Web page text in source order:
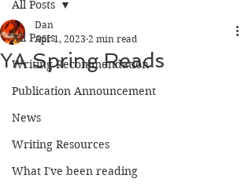
All Posts
Writing Recommendation
Publication Announcement
News
Writing Resources
What I've been reading
All Posts
YA Spring Reads
Dan
Apr 1, 2023 2 min read